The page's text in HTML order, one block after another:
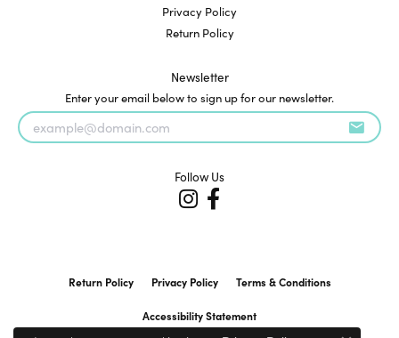
Privacy Policy
Return Policy
Newsletter
Enter your email below to sign up for our newsletter.
Follow Us
Return Policy Privacy Policy Terms & Conditions
Accessibility Statement